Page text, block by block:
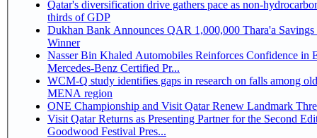
Qatar's diversification drive gathers pace as non-
thirds of GDP
Dukhan Bank Announces QAR 1,000,000 Thara'a
Winner
Nasser Bin Khaled Automobiles Reinforces Confidence in
Mercedes-Benz Certified Pr...
WCM-Q study identifies gaps in research on falls among
MENA region
ONE Championship and Visit Qatar Renew Landmark
Visit Qatar Returns as Presenting Partner for the Second
Goodwood Festival Pres...